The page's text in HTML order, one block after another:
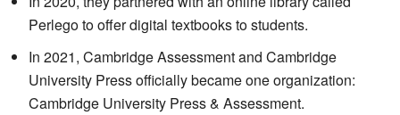
Perlego to offer digital textbooks to students.
In 2021, Cambridge Assessment and Cambridge
University Press officially became one organization:
Cambridge University Press & Assessment.